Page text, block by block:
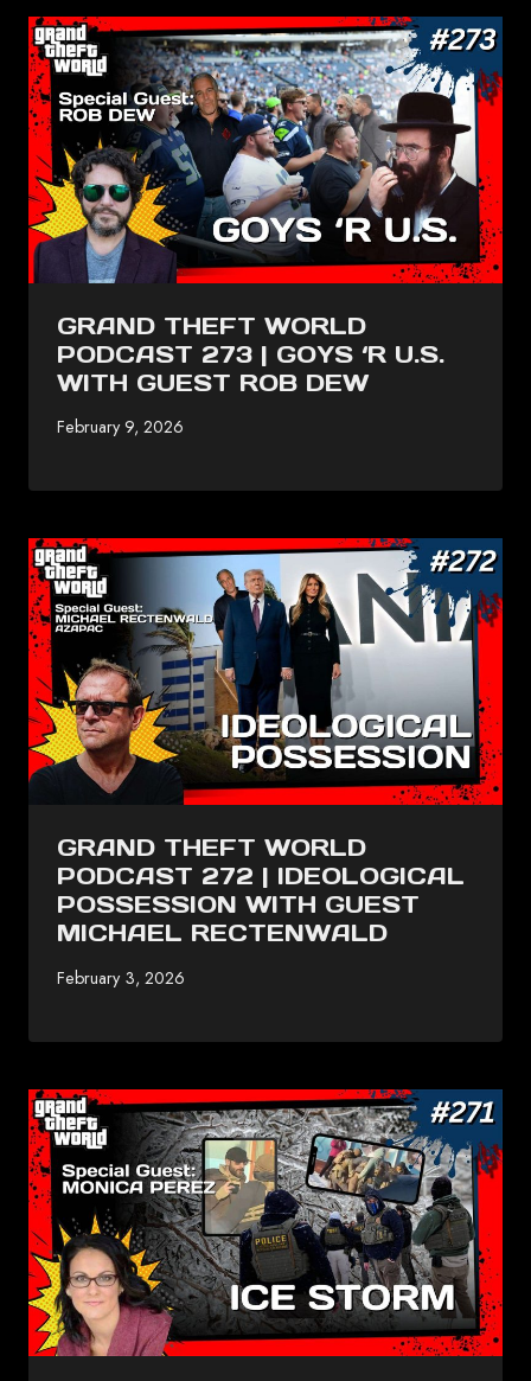
GRAND THEFT WORLD
PODCAST 273 | GOYS ‘R U.S.
WITH GUEST ROB DEW
February 9, 2026
GRAND THEFT WORLD
PODCAST 272 | IDEOLOGICAL
POSSESSION WITH GUEST
MICHAEL RECTENWALD
February 3, 2026